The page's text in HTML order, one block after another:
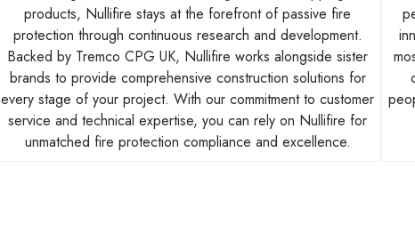
products, Nullifire stays at the forefront of passive fire
protection through continuous research and development.
Backed by Tremco CPG UK, Nullifire works alongside sister
brands to provide comprehensive construction solutions for
every stage of your project. With our commitment to customer
service and technical expertise, you can rely on Nullifire for
unmatched fire protection compliance and excellence.